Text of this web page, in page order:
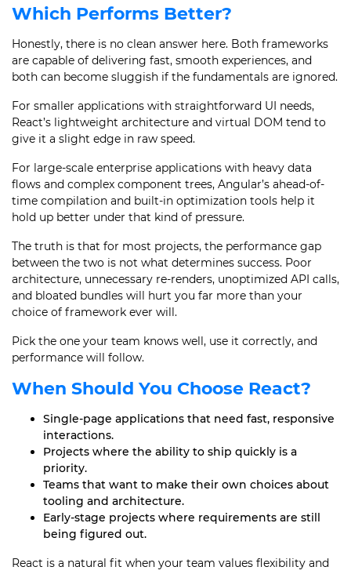
Which Performs Better?
Honestly, there is no clean answer here. Both frameworks
are capable of delivering fast, smooth experiences, and
both can become sluggish if the fundamentals are ignored.
For smaller applications with straightforward UI needs,
React’s lightweight architecture and virtual DOM tend to
give it a slight edge in raw speed.
For large-scale enterprise applications with heavy data
flows and complex component trees, Angular’s ahead-of-
time compilation and built-in optimization tools help it
hold up better under that kind of pressure.
The truth is that for most projects, the performance gap
between the two is not what determines success. Poor
architecture, unnecessary re-renders, unoptimized API calls,
and bloated bundles will hurt you far more than your
choice of framework ever will.
Pick the one your team knows well, use it correctly, and
performance will follow.
When Should You Choose React?
Single-page applications that need fast, responsive
interactions.
Projects where the ability to ship quickly is a
priority.
Teams that want to make their own choices about
tooling and architecture.
Early-stage projects where requirements are still
being figured out.
React is a natural fit when your team values flexibility and